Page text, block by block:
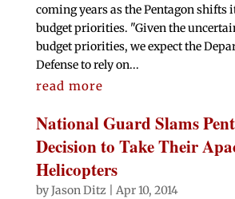
coming years as the Pentagon shifts
budget priorities. "Given the
budget priorities, we expect the
Defense to rely on...
read more
National Guard Slams
Decision to Take Their
Helicopters
byJason Ditz
Apr 10, 2014